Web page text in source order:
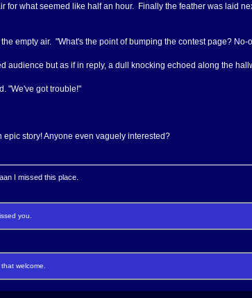
for what seemed like half an hour. Finally the feather was laid
empty air. "What's the point of bumping the contest page? No-
audience but as if in reply, a dull knocking echoed along the
"We've got trouble!"
epic story! Anyone even vaguely interested?
I missed this place.
you.
welcome.